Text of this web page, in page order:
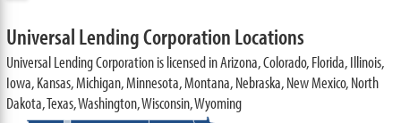
Universal Lending Corporation Locations
Universal Lending Corporation is licensed in Arizona, Colorado, Florida, Illinois,
Iowa, Kansas, Michigan, Minnesota, Montana, Nebraska, New Mexico, North
Dakota, Texas, Washington, Wisconsin, Wyoming